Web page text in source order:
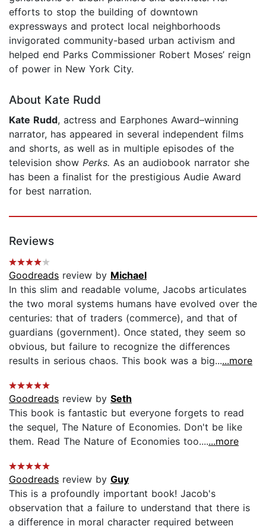
efforts to stop the building of downtown
expressways and protect local neighborhoods
invigorated community-based urban activism and
helped end Parks Commissioner Robert Moses’ reign
of power in New York City.
About Kate Rudd
Kate Rudd, actress and Earphones Award–winning
narrator, has appeared in several independent films
and shorts, as well as in multiple episodes of the
television show Perks. As an audiobook narrator she
has been a finalist for the prestigious Audie Award
for best narration.
Reviews
Goodreads review by Michael
In this slim and readable volume, Jacobs articulates
the two moral systems humans have evolved over the
centuries: that of traders (commerce), and that of
guardians (government). Once stated, they seem so
obvious, but failure to recognize the differences
results in serious chaos. This book was a big......more
Goodreads review by Seth
This book is fantastic but everyone forgets to read
the sequel, The Nature of Economies. Don't be like
them. Read The Nature of Economies too.......more
Goodreads review by Guy
This is a profoundly important book! Jacob's
observation that a failure to understand that there is
a difference in moral character required between